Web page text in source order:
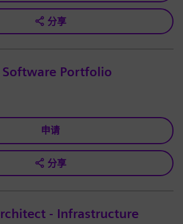
分享
Software Portfolio
申请
分享
- Infrastructure